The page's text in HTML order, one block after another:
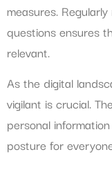
measures.
questions ensures
relevant.
As the digital
vigilant is crucial.
personal
posture for